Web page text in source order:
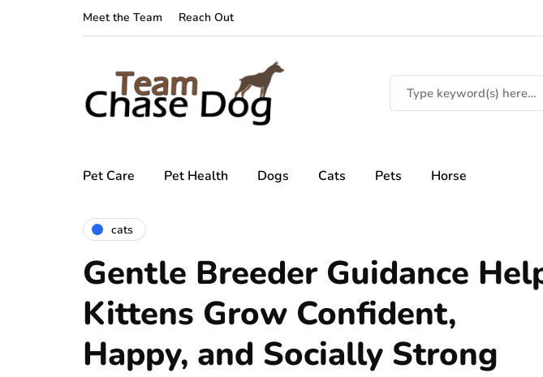
Meet the Team Reach Out
Pet Care Pet Health Dogs Cats Pets Horse
cats
Gentle Breeder Guidance
Kittens Grow Confident,
Happy, and Socially Strong